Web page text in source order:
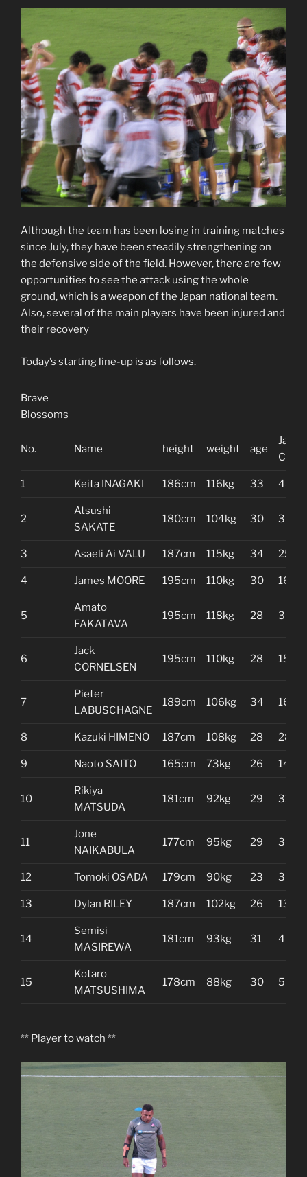
Although the team has been losing in training matches
since July, they have been steadily strengthening on
the defensive side of the field. However, there are few
opportunities to see the attack using the whole
ground, which is a weapon of the Japan national team.
Also, several of the main players have been injured and
their recovery
Today’s starting line-up is as follows.
Brave
Blossoms
No. Name height weight age
Japan
Caps
1 Keita INAGAKI 186cm 116kg 33 48
2
Atsushi
SAKATE
180cm 104kg 30 36
3 Asaeli Ai VALU 187cm 115kg 34 25
4 James MOORE 195cm 110kg 30 16
5
Amato
FAKATAVA
195cm 118kg 28 3
6
Jack
CORNELSEN
195cm 110kg 28 15
7
Pieter
LABUSCHAGNE
189cm 106kg 34 16
8 Kazuki HIMENO 187cm 108kg 28 28
9 Naoto SAITO 165cm 73kg 26 14
10
Rikiya
MATSUDA
181cm 92kg 29 32
11
Jone
NAIKABULA
177cm 95kg 29 3
12 Tomoki OSADA 179cm 90kg 23 3
13 Dylan RILEY 187cm 102kg 26 13
14
Semisi
MASIREWA
181cm 93kg 31 4
15
Kotaro
MATSUSHIMA
178cm 88kg 30 50
** Player to watch **